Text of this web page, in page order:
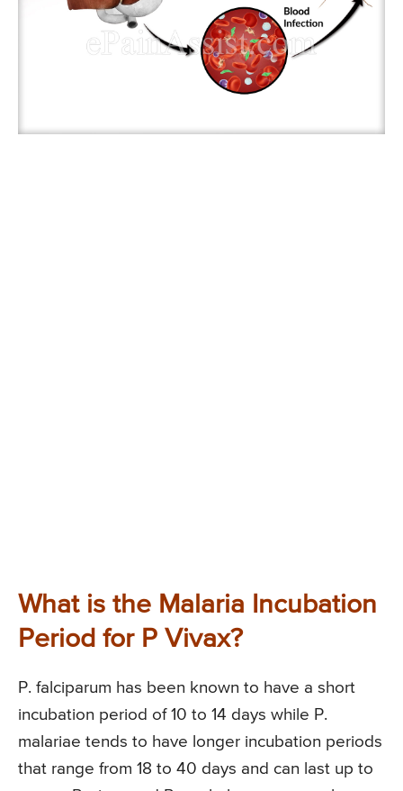
What is the Malaria Incubation
Period for P Vivax?
P. falciparum has been known to have a short
incubation period of 10 to 14 days while P.
malariae tends to have longer incubation periods
that range from 18 to 40 days and can last up to